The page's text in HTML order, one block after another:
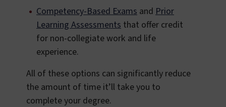
Competency-Based Exams and Prior
Learning Assessments that offer credit
for non-collegiate work and life
experience.
All of these options can significantly reduce
the amount of time it’ll take you to
complete your degree.